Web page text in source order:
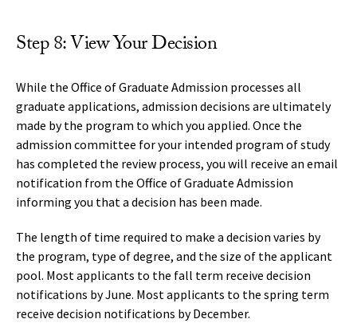
Step 8: View Your Decision
While the Office of Graduate Admission processes all
graduate applications, admission decisions are ultimately
made by the program to which you applied. Once the
admission committee for your intended program of study
has completed the review process, you will receive an email
notification from the Office of Graduate Admission
informing you that a decision has been made.
The length of time required to make a decision varies by
the program, type of degree, and the size of the applicant
pool. Most applicants to the fall term receive decision
notifications by June. Most applicants to the spring term
receive decision notifications by December.